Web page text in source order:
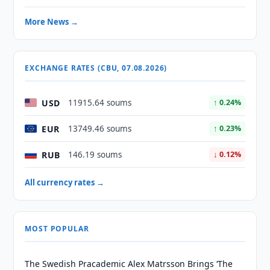
More News →
EXCHANGE RATES (CBU, 07.08.2026)
USD 11915.64 soums ↑ 0.24%
EUR 13749.46 soums ↑ 0.23%
RUB 146.19 soums ↓ 0.12%
All currency rates →
MOST POPULAR
The Swedish Pracademic Alex Matrsson Brings ‘The